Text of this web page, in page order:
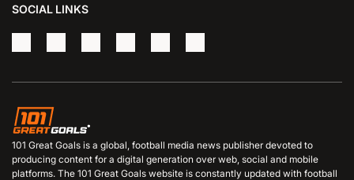
SOCIAL LINKS
101 Great Goals is a global, football media news publisher devoted to
producing content for a digital generation over web, social and mobile
platforms. The 101 Great Goals website is constantly updated with football